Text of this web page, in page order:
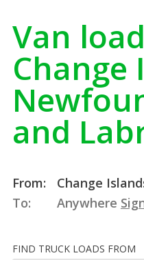
Van
Change
and
From:
Change
To:
Anywhere
FIND TRUCK LOADS FROM